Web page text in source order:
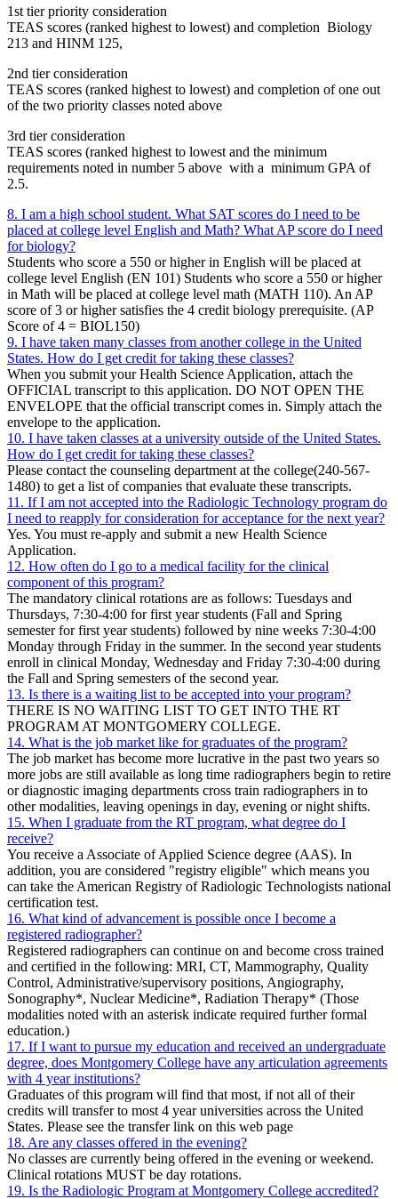
1st tier priority consideration
TEAS scores (ranked highest to lowest) and completion Biology
213 and HINM 125,
2nd tier consideration
TEAS scores (ranked highest to lowest) and completion of one out
of the two priority classes noted above
3rd tier consideration
TEAS scores (ranked highest to lowest and the minimum
requirements noted in number 5 above with a minimum GPA of
2.5.
8. I am a high school student. What SAT scores do I need to be
placed at college level English and Math? What AP score do I need
for biology?
Students who score a 550 or higher in English will be placed at
college level English (EN 101) Students who score a 550 or higher
in Math will be placed at college level math (MATH 110). An AP
score of 3 or higher satisfies the 4 credit biology prerequisite. (AP
Score of 4 = BIOL150)
9. I have taken many classes from another college in the United
States. How do I get credit for taking these classes?
When you submit your Health Science Application, attach the
OFFICIAL transcript to this application. DO NOT OPEN THE
ENVELOPE that the official transcript comes in. Simply attach the
envelope to the application.
10. I have taken classes at a university outside of the United States.
How do I get credit for taking these classes?
Please contact the counseling department at the college(240-567-
1480) to get a list of companies that evaluate these transcripts.
11. If I am not accepted into the Radiologic Technology program do
I need to reapply for consideration for acceptance for the next year?
Yes. You must re-apply and submit a new Health Science
Application.
12. How often do I go to a medical facility for the clinical
component of this program?
The mandatory clinical rotations are as follows: Tuesdays and
Thursdays, 7:30-4:00 for first year students (Fall and Spring
semester for first year students) followed by nine weeks 7:30-4:00
Monday through Friday in the summer. In the second year students
enroll in clinical Monday, Wednesday and Friday 7:30-4:00 during
the Fall and Spring semesters of the second year.
13. Is there is a waiting list to be accepted into your program?
THERE IS NO WAITING LIST TO GET INTO THE RT
PROGRAM AT MONTGOMERY COLLEGE.
14. What is the job market like for graduates of the program?
The job market has become more lucrative in the past two years so
more jobs are still available as long time radiographers begin to retire
or diagnostic imaging departments cross train radiographers in to
other modalities, leaving openings in day, evening or night shifts.
15. When I graduate from the RT program, what degree do I
receive?
You receive a Associate of Applied Science degree (AAS). In
addition, you are considered "registry eligible" which means you
can take the American Registry of Radiologic Technologists national
certification test.
16. What kind of advancement is possible once I become a
registered radiographer?
Registered radiographers can continue on and become cross trained
and certified in the following: MRI, CT, Mammography, Quality
Control, Administrative/supervisory positions, Angiography,
Sonography*, Nuclear Medicine*, Radiation Therapy* (Those
modalities noted with an asterisk indicate required further formal
education.)
17. If I want to pursue my education and received an undergraduate
degree, does Montgomery College have any articulation agreements
with 4 year institutions?
Graduates of this program will find that most, if not all of their
credits will transfer to most 4 year universities across the United
States. Please see the transfer link on this web page
18. Are any classes offered in the evening?
No classes are currently being offered in the evening or weekend.
Clinical rotations MUST be day rotations.
19. Is the Radiologic Program at Montgomery College accredited?